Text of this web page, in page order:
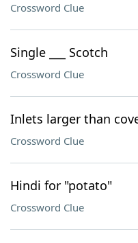
Crossword Clue
Single ___ Scotch
Crossword Clue
Inlets larger than
Crossword Clue
Hindi for "potato"
Crossword Clue